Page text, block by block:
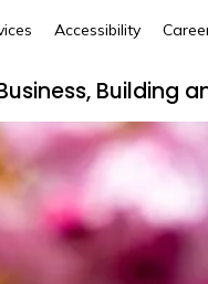
sub pages
Building
Accessibility